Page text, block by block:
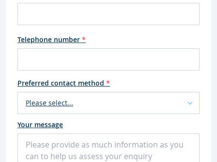
Telephone number *
Preferred contact method *
Your message